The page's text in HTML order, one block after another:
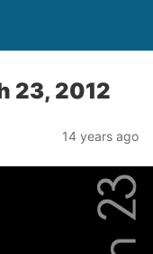
23, 2012
14 years ago